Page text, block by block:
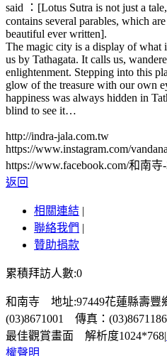
said ：[Lotus Sutra is not just a
contains several parables, which
beautiful ever written].
The magic city is a display of what
us by Tathagata. It calls us,
enlightenment. Stepping into this
glow of the treasure with our own
happiness was always hidden in
blind to see it…
http://indra-jala.com.tw
https://www.instagram.com/
https://www.facebook.com/和南寺
返回
相關連結 |
聯絡我們 |
贊助捐款
累積拜訪人數:0
和南寺 地址:97449花蓮縣壽豐
(03)8671001 傳真：(03)8671186
最佳觀賞畫面 解析度1024*768|
權聲明